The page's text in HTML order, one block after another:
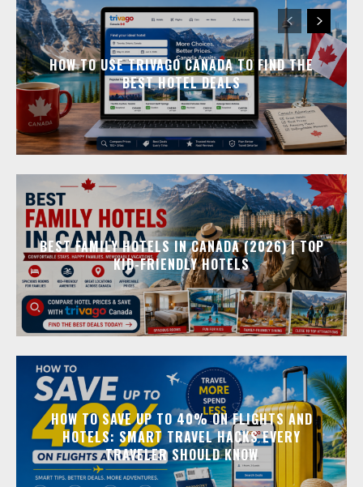
HOW TO USE TRIVAGO CANADA TO FIND THE
BEST HOTEL DEALS
BEST FAMILY HOTELS IN CANADA (2026) | TOP
KID-FRIENDLY HOTELS
HOW TO SAVE UP TO 40% ON FLIGHTS AND
HOTELS: SMART TRAVEL HACKS EVERY
TRAVELER SHOULD KNOW